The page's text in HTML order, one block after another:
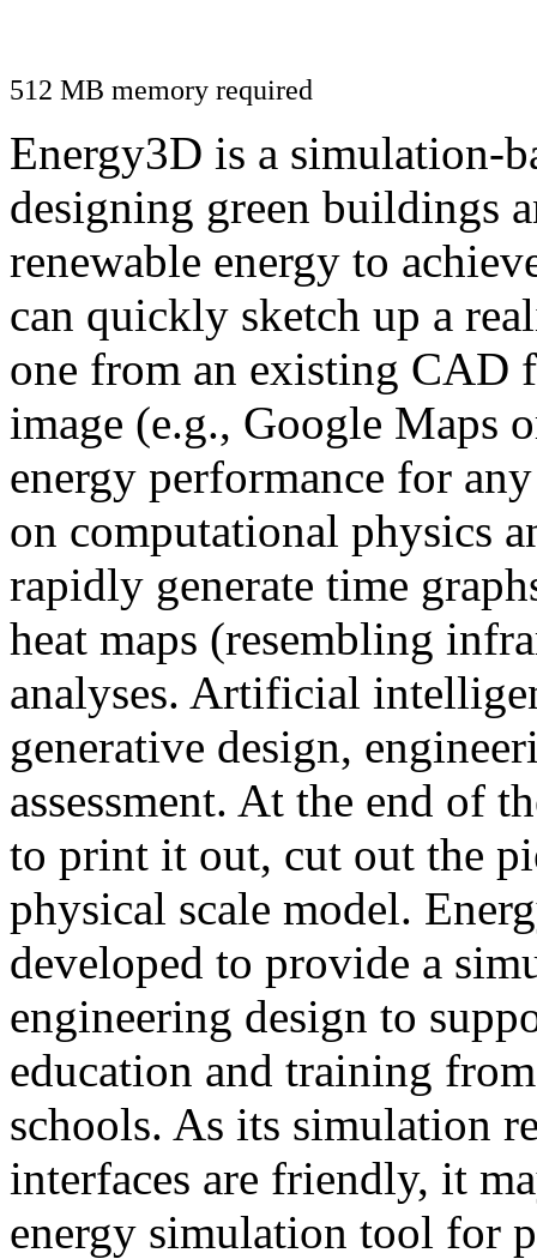
512 MB memory required
Energy3D is a simulation-
designing green buildings
renewable energy to
can quickly sketch up a
one from an existing CAD
image (e.g., Google Maps
energy performance for
on computational physics
rapidly generate time
heat maps (resembling
analyses. Artificial
generative design,
assessment. At the end of
to print it out, cut out the
physical scale model.
developed to provide a
engineering design to
education and training
schools. As its simulation
interfaces are friendly, it
energy simulation tool for